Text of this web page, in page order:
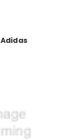
Adidas